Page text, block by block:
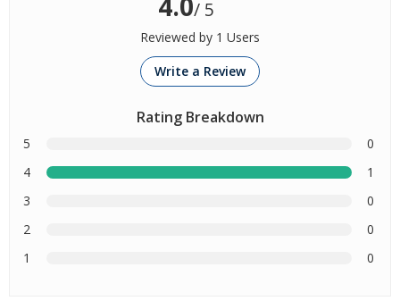
/ 5
Reviewed by 1 Users
Write a Review
Rating Breakdown
5
0
4
1
3
0
2
0
1
0